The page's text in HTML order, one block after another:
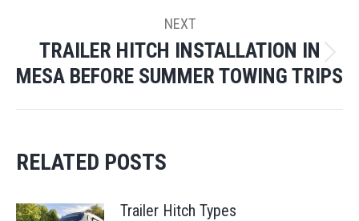
NEXT
Next
post:
TRAILER HITCH INSTALLATION IN
MESA BEFORE SUMMER TOWING TRIPS
RELATED POSTS
Trailer Hitch Types